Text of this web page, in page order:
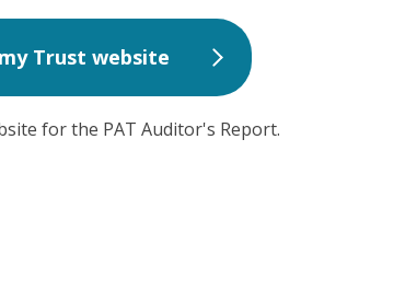
Trust website
for the PAT Auditor's Report.